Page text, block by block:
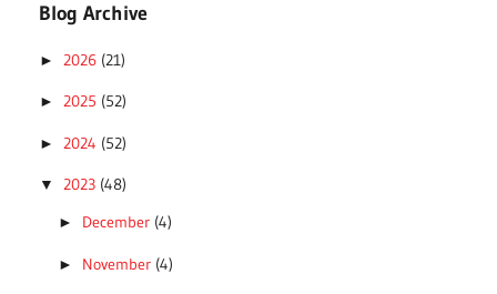
Blog Archive
► 2026 (21)
► 2025 (52)
► 2024 (52)
▼ 2023 (48)
► December (4)
► November (4)